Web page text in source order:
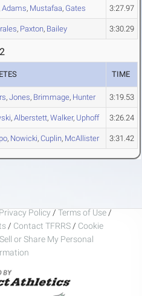
Adams, Mustafaa, Gates 3:27.97
, Paxton, Bailey 3:30.29
TIME
, Jones, Brimmage, Hunter 3:19.53
, Alberstett, Walker, Uphoff 3:26.24
, Nowicki, Cuplin, McAllister 3:31.42
Policy / Terms of Use /
/ Contact TFRRS / Cookie
or Share My Personal